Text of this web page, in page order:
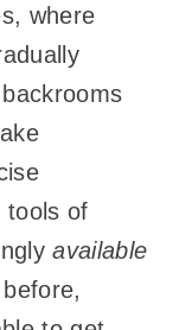
where
tools of
available